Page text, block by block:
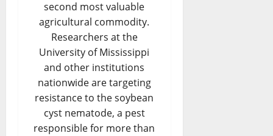
second most valuable
agricultural commodity.
Researchers at the
University of Mississippi
and other institutions
nationwide are targeting
resistance to the soybean
cyst nematode, a pest
responsible for more than